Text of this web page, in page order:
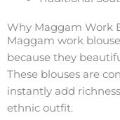
Why Maggam Work
Maggam work
because they
These blouses are
instantly add
ethnic outfit.